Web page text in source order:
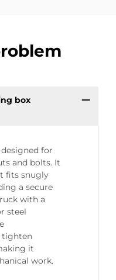
box
for
and bolts. It
fits snugly
a secure
with a
steel
tighten
it
work.